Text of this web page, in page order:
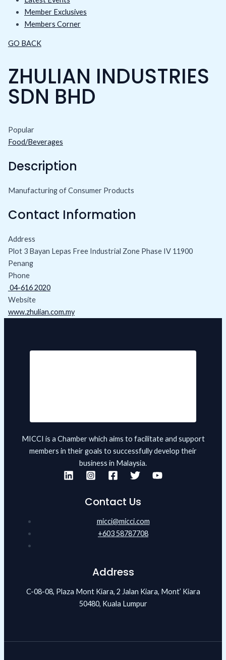
Member Exclusives
Members Corner
GO BACK
ZHULIAN INDUSTRIES
SDN BHD
Popular
Food/Beverages
Description
Manufacturing of Consumer Products
Contact Information
Address
Plot 3 Bayan Lepas Free Industrial Zone Phase IV 11900
Penang
Phone
04-616 2020
Website
www.zhulian.com.my
MICCI is a Chamber which aims to facilitate and support
members in their goals to successfully develop their
business in Malaysia.
Contact Us
micci@micci.com
+603 58787708
Address
C-08-08, Plaza Mont Kiara, 2 Jalan Kiara, Mont’ Kiara
50480, Kuala Lumpur